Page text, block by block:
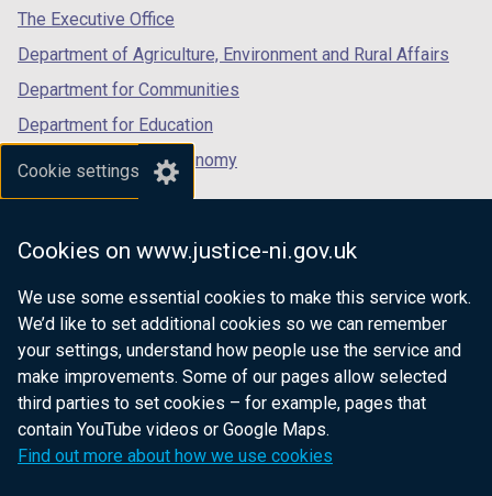
Cookie settings
Cookies on www.justice-ni.gov.uk
We use some essential cookies to make this service work.
We’d like to set additional cookies so we can remember
your settings, understand how people use the service and
make improvements. Some of our pages allow selected
third parties to set cookies – for example, pages that
contain YouTube videos or Google Maps.
Find out more about how we use cookies
tab)
The Executive Office
Department of Agriculture, Environment and Rural Affairs
Department for Communities
Department for Education
Department for the Economy
Department of Finance
Department of Justice
nidirect.gov.uk — the official government
website for Northern Ireland citizens